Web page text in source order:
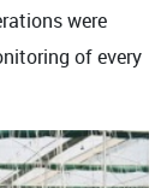
were
of every